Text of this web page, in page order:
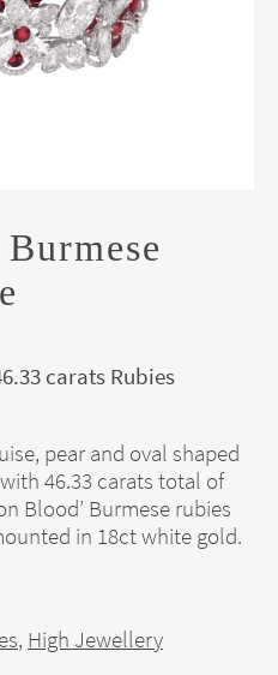
carats Rubies
pear and oval shaped
46.33 carats total of
Blood’ Burmese rubies
in 18ct white gold.
, High Jewellery